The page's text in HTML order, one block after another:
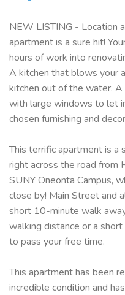
NEW LISTING - Location
apartment is a sure hit!
hours of work into
A kitchen that blows your
kitchen out of the water. A
with large windows to let
chosen furnishing and
This terrific apartment is
right across the road from
SUNY Oneonta Campus,
close by! Main Street and
short 10-minute walk
walking distance or a
to pass your free time.
This apartment has been
incredible condition and